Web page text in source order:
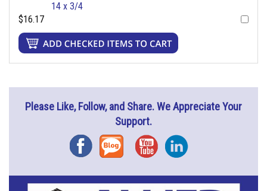
14 x 3/4
$16.17
Please Like, Follow, and Share. We Appreciate Your
Support.
FacebookBlog YouTubeInstagram